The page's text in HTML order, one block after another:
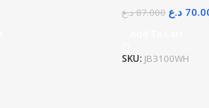
87.000 د.ع د.ع
SKU: JB3100WH